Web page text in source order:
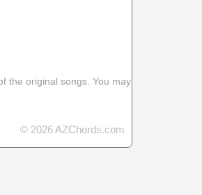
the original songs. You may
© 2026 AZChords.com